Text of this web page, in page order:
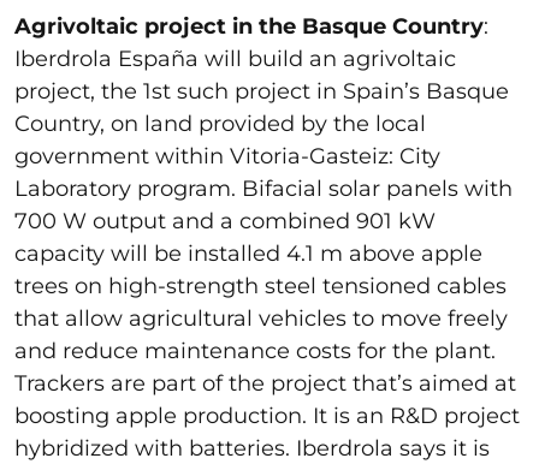
Agrivoltaic project in the Basque Country:
Iberdrola España will build an agrivoltaic
project, the 1st such project in Spain’s Basque
Country, on land provided by the local
government within Vitoria-Gasteiz: City
Laboratory program. Bifacial solar panels with
700 W output and a combined 901 kW
capacity will be installed 4.1 m above apple
trees on high-strength steel tensioned cables
that allow agricultural vehicles to move freely
and reduce maintenance costs for the plant.
Trackers are part of the project that’s aimed at
boosting apple production. It is an R&D project
hybridized with batteries. Iberdrola says it is